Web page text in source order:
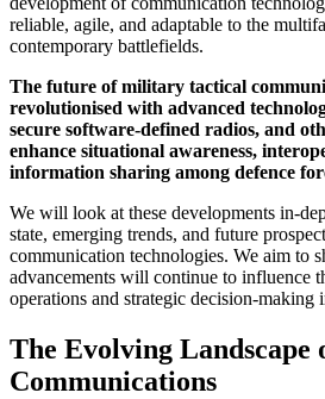
reliable, agile, and adaptable to the
contemporary battlefields.
The future of military tactical
revolutionised with advanced
secure software-defined radios, and
enhance situational awareness,
information sharing among defence
We will look at these developments in-
state, emerging trends, and future
communication technologies. We aim to
advancements will continue to influence
operations and strategic decision-making
The Evolving Landscape
Communications